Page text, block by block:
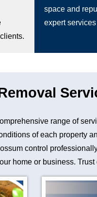
space and
expert
range of
of each property
control
home or business.